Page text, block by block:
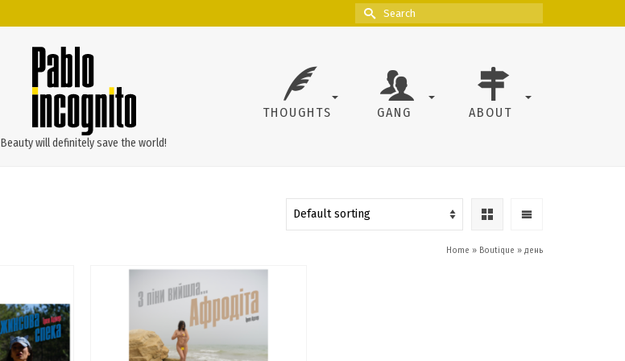
Search
for:
Beauty will definitely save the world!
THOUGHTS GANG ABOUT
Home » Boutique » день